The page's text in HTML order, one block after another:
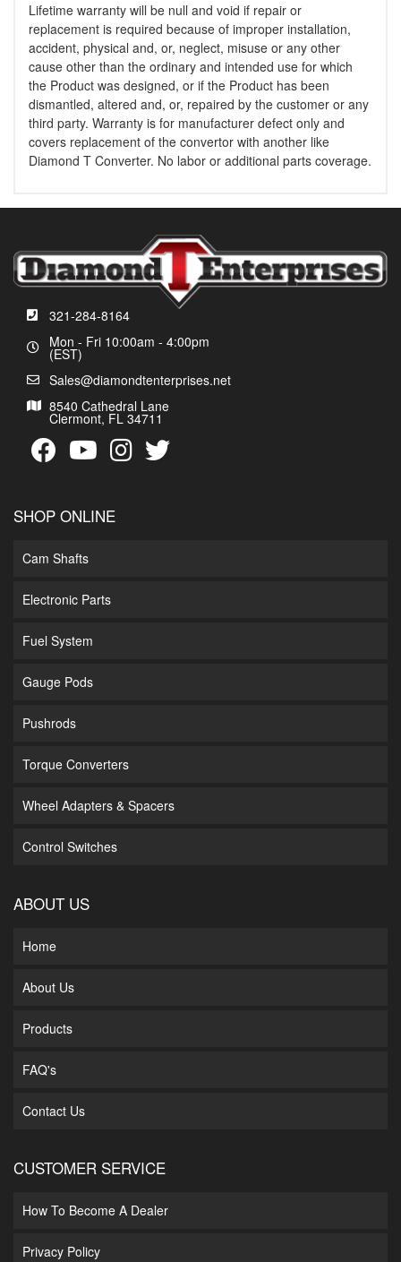
Lifetime warranty will be null and void if repair or
replacement is required because of improper installation,
accident, physical and, or, neglect, misuse or any other
cause other than the ordinary and intended use for which
the Product was designed, or if the Product has been
dismantled, altered and, or, repaired by the customer or any
third party. Warranty is for manufacturer defect only and
covers replacement of the convertor with another like
Diamond T Converter. No labor or additional parts coverage.
321-284-8164
Mon - Fri 10:00am - 4:00pm
(EST)
Sales@diamondtenterprises.net
8540 Cathedral Lane
Clermont, FL 34711
SHOP ONLINE
Cam Shafts
Electronic Parts
Fuel System
Gauge Pods
Pushrods
Torque Converters
Wheel Adapters & Spacers
Control Switches
ABOUT US
Home
About Us
Products
FAQ's
Contact Us
CUSTOMER SERVICE
How To Become A Dealer
Privacy Policy